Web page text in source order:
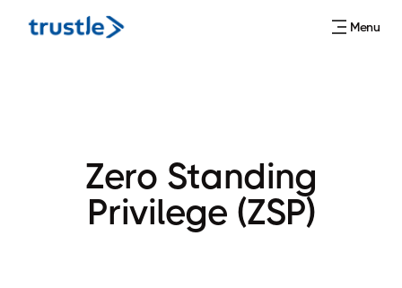
Menu
Zero Standing
Privilege (ZSP)